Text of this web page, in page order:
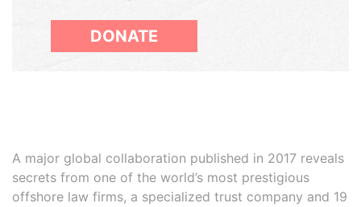
DONATE
A major global collaboration published in 2017 reveals
secrets from one of the world’s most prestigious
offshore law firms, a specialized trust company and 19